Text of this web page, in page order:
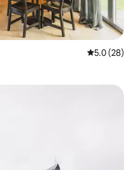
5.0 out of 5
5.0 (28)